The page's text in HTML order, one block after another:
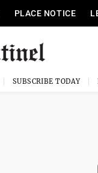
PLACE NOTICE
SUBSCRIBE TODAY